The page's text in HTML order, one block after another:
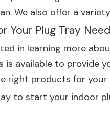
We also offer a
Your Plug Tray
in learning more
is available to provide
right products for
to start your indoor